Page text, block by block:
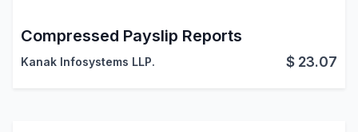
Compressed Payslip Reports
Kanak Infosystems LLP. $ 23.07